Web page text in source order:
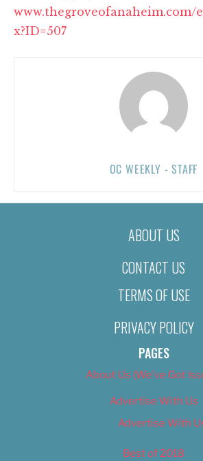
www.thegroveofanaheim.com/
x?ID=507
OC WEEKLY - STAFF
ABOUT US
CONTACT US
TERMS OF USE
PRIVACY POLICY
PAGES
About Us (We’ve Got
Advertise With Us
Advertise With
Best of 2018